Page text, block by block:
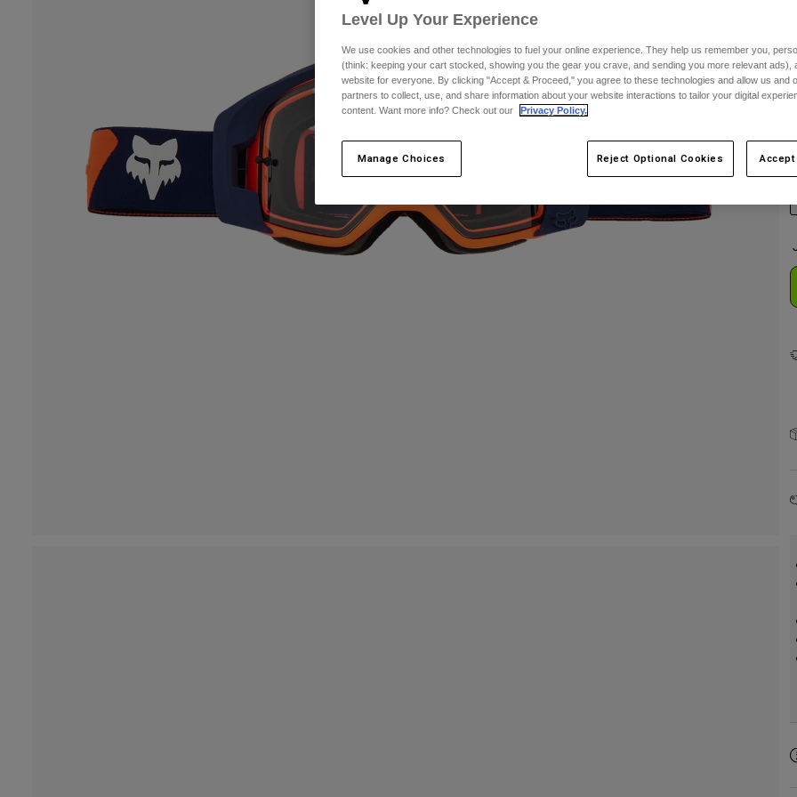
Level Up Your Experience
We use cookies and other technologies to fuel your online experience. They help us remember you,
(think: keeping your cart stocked, showing you the gear you crave, and sending you more relevant ads),
website for everyone. By clicking "Accept & Proceed," you agree to these technologies and allow us and
partners to collect, use, and share information about your website interactions to tailor your digital
content. Want more info? Check out our
Privacy Policy.
Manage Choices Reject Optional Cookies